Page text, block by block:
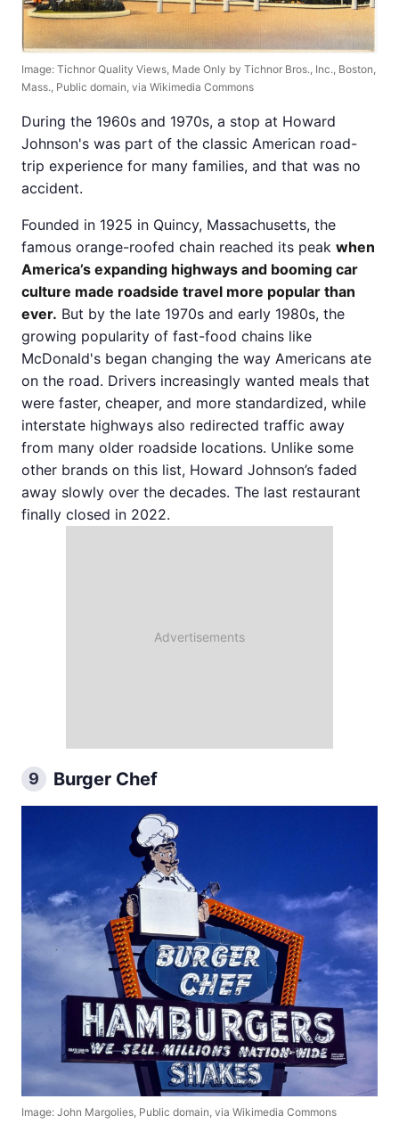
Image: Tichnor Quality Views, Made Only by Tichnor Bros., Inc., Boston,
Mass., Public domain, via Wikimedia Commons
During the 1960s and 1970s, a stop at Howard
Johnson's was part of the classic American road-
trip experience for many families, and that was no
accident.
Founded in 1925 in Quincy, Massachusetts, the
famous orange-roofed chain reached its peak when
America’s expanding highways and booming car
culture made roadside travel more popular than
ever. But by the late 1970s and early 1980s, the
growing popularity of fast-food chains like
McDonald's began changing the way Americans ate
on the road. Drivers increasingly wanted meals that
were faster, cheaper, and more standardized, while
interstate highways also redirected traffic away
from many older roadside locations. Unlike some
other brands on this list, Howard Johnson’s faded
away slowly over the decades. The last restaurant
finally closed in 2022.
9 Burger Chef
Image: John Margolies, Public domain, via Wikimedia Commons